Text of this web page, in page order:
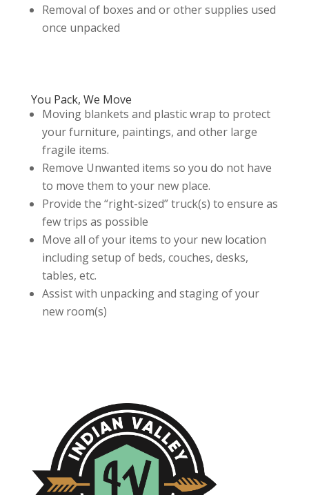
Removal of boxes and or other supplies used
once unpacked
You Pack, We Move
Moving blankets and plastic wrap to protect
your furniture, paintings, and other large
fragile items.
Remove Unwanted items so you do not have
to move them to your new place.
Provide the “right-sized” truck(s) to ensure as
few trips as possible
Move all of your items to your new location
including setup of beds, couches, desks,
tables, etc.
Assist with unpacking and staging of your
new room(s)